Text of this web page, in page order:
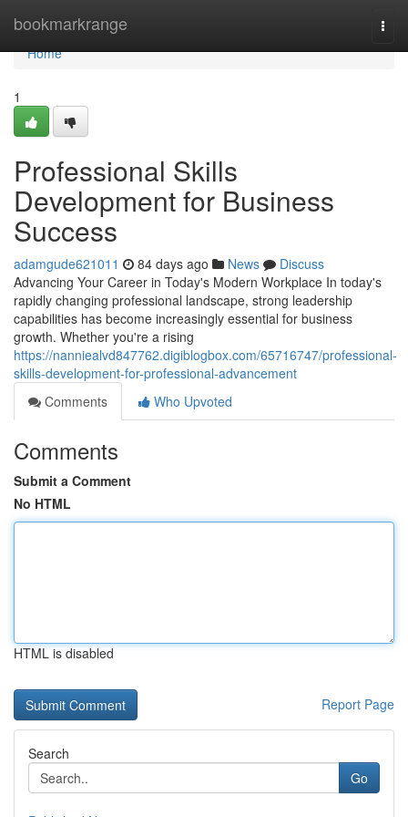
bookmarkrange
Home
Home
1
Professional Skills
Development for Business
Success
adamgude621011 84 days ago News
Discuss
Advancing Your Career in Today's Modern Workplace In today's
rapidly changing professional landscape, strong leadership
capabilities has become increasingly essential for business
growth. Whether you're a rising
https://nanniealvd847762.digiblogbox.com/65716747/professional-
skills-development-for-professional-advancement
Comments
Who Upvoted
Comments
Submit a Comment
No HTML
HTML is disabled
Report Page
Search
Go